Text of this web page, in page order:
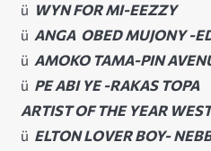
ü WYN FOR MI-EEZZY
ü ANGA OBED MUJONY -
ü AMOKO TAMA-PIN
ü PE ABI YE -RAKAS TOPA
ARTIST OF THE YEAR
ü ELTON LOVER BOY-